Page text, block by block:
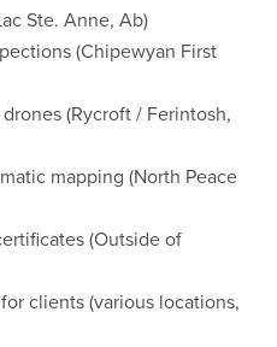
Ste. Anne, Ab)
(Chipewyan First
(Rycroft / Ferintosh,
mapping (North Peace
(Outside of
clients (various locations,